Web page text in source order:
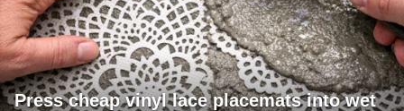
Press cheap vinyl lace placemats into wet